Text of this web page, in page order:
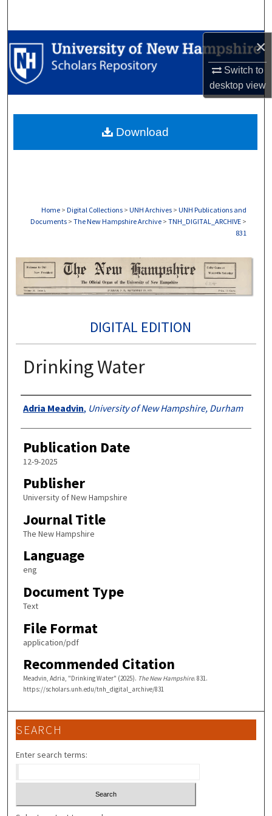
×
Switch to
desktopview
Browse Collections
My Account
Digital Commons Network™
Home > Digital Collections > UNH Archives > UNH Publications and
Documents > The New Hampshire Archive > TNH_DIGITAL_ARCHIVE >
831
DIGITAL EDITION
Drinking Water
Authors
Adria Meadvin, University of New Hampshire, Durham
Publication Date
12-9-2025
Publisher
University of New Hampshire
Journal Title
The New Hampshire
Language
eng
Document Type
Text
File Format
application/pdf
Recommended Citation
Meadvin, Adria, "Drinking Water" (2025). The New Hampshire. 831.
https://scholars.unh.edu/tnh_digital_archive/831
Download
SEARCH
Enter search terms: